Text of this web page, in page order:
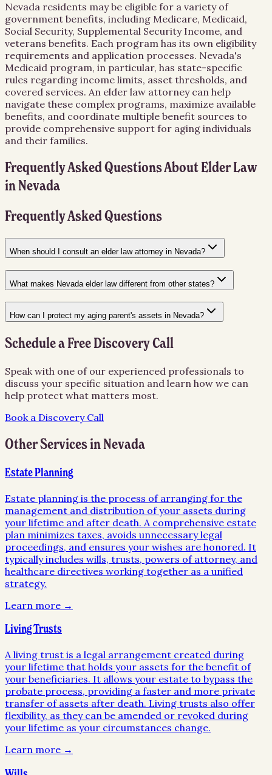
Nevada residents may be eligible for a variety of
government benefits, including Medicare, Medicaid,
Social Security, Supplemental Security Income, and
veterans benefits. Each program has its own eligibility
requirements and application processes. Nevada's
Medicaid program, in particular, has state-specific
rules regarding income limits, asset thresholds, and
covered services. An elder law attorney can help
navigate these complex programs, maximize available
benefits, and coordinate multiple benefit sources to
provide comprehensive support for aging individuals
and their families.
Frequently Asked Questions AboutElder Law
inNevada
Frequently Asked Questions
When should I consult an elder law attorney in Nevada?
What makes Nevada elder law different from other states?
How can I protect my aging parent's assets in Nevada?
Schedule a Free Discovery Call
Speak with one of our experienced professionals to
discuss your specific situation and learn how we can
help protect what matters most.
Book a Discovery Call
Other Services inNevada
Estate Planning
Estate planning is the process of arranging for the
management and distribution of your assets during
your lifetime and after death. A comprehensive estate
plan minimizes taxes, avoids unnecessary legal
proceedings, and ensures your wishes are honored. It
typically includes wills, trusts, powers of attorney, and
healthcare directives working together as a unified
strategy.
Learn more →
Living Trusts
A living trust is a legal arrangement created during
your lifetime that holds your assets for the benefit of
your beneficiaries. It allows your estate to bypass the
probate process, providing a faster and more private
transfer of assets after death. Living trusts also offer
flexibility, as they can be amended or revoked during
your lifetime as your circumstances change.
Learn more →